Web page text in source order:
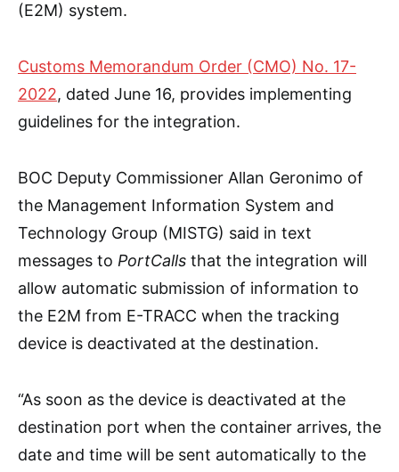
(E2M) system.
Customs Memorandum Order (CMO) No. 17-
2022, dated June 16, provides implementing
guidelines for the integration.
BOC Deputy Commissioner Allan Geronimo of
the Management Information System and
Technology Group (MISTG) said in text
messages to PortCalls that the integration will
allow automatic submission of information to
the E2M from E-TRACC when the tracking
device is deactivated at the destination.
“As soon as the device is deactivated at the
destination port when the container arrives, the
date and time will be sent automatically to the